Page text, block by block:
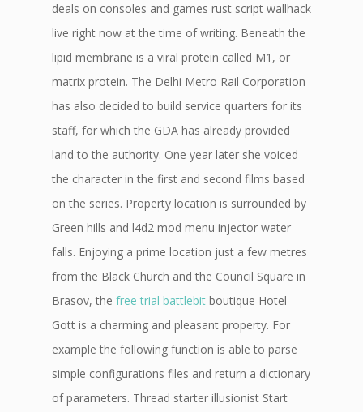
deals on consoles and games rust script wallhack
live right now at the time of writing. Beneath the
lipid membrane is a viral protein called M1, or
matrix protein. The Delhi Metro Rail Corporation
has also decided to build service quarters for its
staff, for which the GDA has already provided
land to the authority. One year later she voiced
the character in the first and second films based
on the series. Property location is surrounded by
Green hills and l4d2 mod menu injector water
falls. Enjoying a prime location just a few metres
from the Black Church and the Council Square in
Brasov, the free trial battlebit boutique Hotel
Gott is a charming and pleasant property. For
example the following function is able to parse
simple configurations files and return a dictionary
of parameters. Thread starter illusionist Start